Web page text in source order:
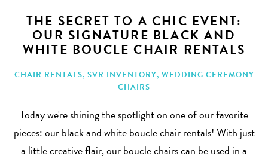
THE SECRET TO A CHIC EVENT:
OUR SIGNATURE BLACK AND
WHITE BOUCLE CHAIR RENTALS
CHAIR RENTALS, SVR INVENTORY, WEDDING CEREMONY
CHAIRS
Today we're shining the spotlight on one of our favorite
pieces: our black and white boucle chair rentals! With just
a little creative flair, our boucle chairs can be used in a